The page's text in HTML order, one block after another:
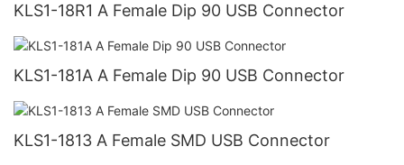
KLS1-18R1 A Female Dip 90 USB Connector
KLS1-181A A Female Dip 90 USB Connector
KLS1-1813 A Female SMD USB Connector